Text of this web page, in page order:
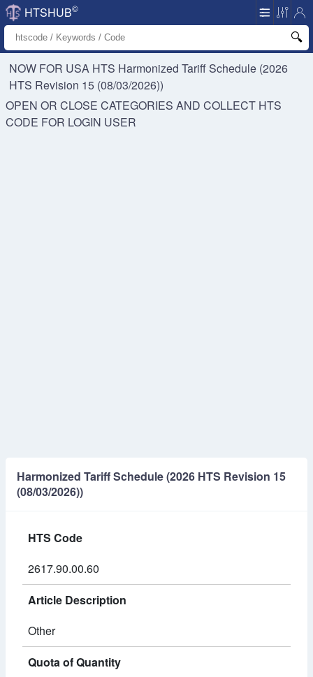
HTSHUB©
NOW FOR USA HTS Harmonized Tariff Schedule (2026
HTS Revision 15 (08/03/2026))
OPEN OR CLOSE CATEGORIES AND COLLECT HTS
CODE FOR LOGIN USER
Harmonized Tariff Schedule (2026 HTS Revision 15
(08/03/2026))
HTS Code
2617.90.00.60
Article Description
Other
Quota of Quantity